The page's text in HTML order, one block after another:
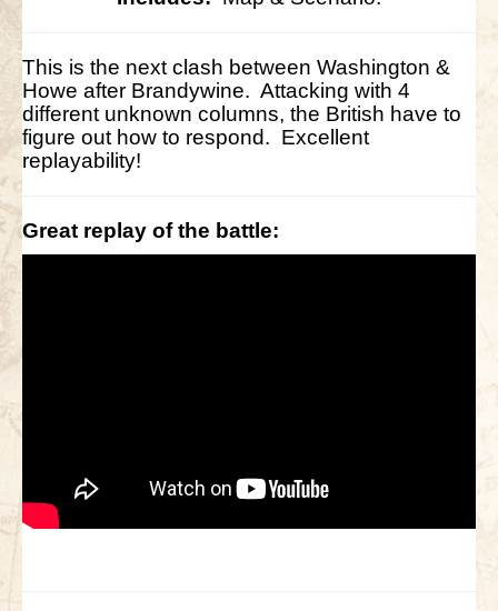
This is the next clash between Washington &
Howe after Brandywine. Attacking with 4
different unknown columns, the British have to
figure out how to respond. Excellent
replayability!
Great replay of the battle: